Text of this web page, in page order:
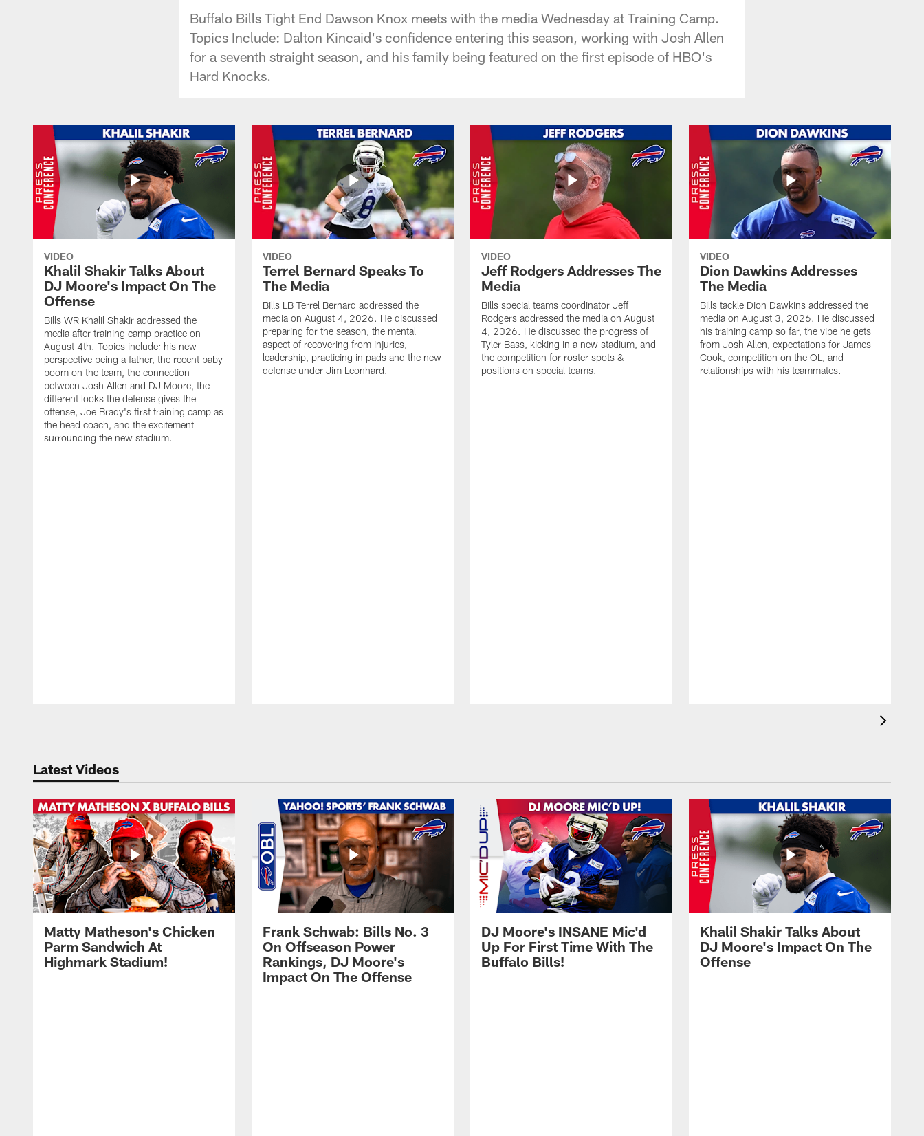
Buffalo Bills Tight End Dawson Knox meets with the media Wednesday at Training Camp.
Topics Include: Dalton Kincaid's confidence entering this season, working with Josh Allen
for a seventh straight season, and his family being featured on the first episode of HBO's
Hard Knocks.
VIDEO
Khalil Shakir Talks About
DJ Moore's Impact On The
Offense
Bills WR Khalil Shakir addressed the
media after training camp practice on
August 4th. Topics include: his new
perspective being a father, the recent baby
boom on the team, the connection
between Josh Allen and DJ Moore, the
different looks the defense gives the
offense, Joe Brady's first training camp as
the head coach, and the excitement
surrounding the new stadium.
VIDEO
Terrel Bernard Speaks To
The Media
Bills LB Terrel Bernard addressed the
media on August 4, 2026. He discussed
preparing for the season, the mental
aspect of recovering from injuries,
leadership, practicing in pads and the new
defense under Jim Leonhard.
VIDEO
Jeff Rodgers Addresses The
Media
Bills special teams coordinator Jeff
Rodgers addressed the media on August
4, 2026. He discussed the progress of
Tyler Bass, kicking in a new stadium, and
the competition for roster spots &
positions on special teams.
VIDEO
Dion Dawkins Addresses
The Media
Bills tackle Dion Dawkins addressed the
media on August 3, 2026. He discussed
his training camp so far, the vibe he gets
from Josh Allen, expectations for James
Cook, competition on the OL, and
relationships with his teammates.
Latest Videos
Matty Matheson's Chicken
Parm Sandwich At
Highmark Stadium!
Frank Schwab: Bills No. 3
On Offseason Power
Rankings, DJ Moore's
Impact On The Offense
DJ Moore's INSANE Mic'd
Up For First Time With The
Buffalo Bills!
Khalil Shakir Talks About
DJ Moore's Impact On The
Offense